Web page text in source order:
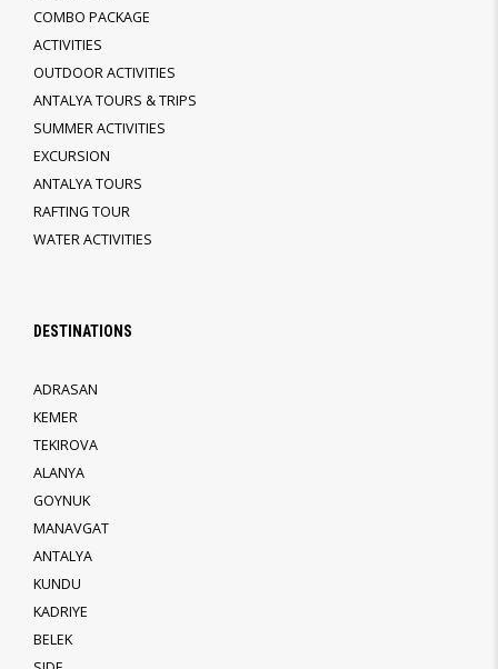
COMBO PACKAGE
ACTIVITIES
OUTDOOR ACTIVITIES
ANTALYA TOURS & TRIPS
SUMMER ACTIVITIES
EXCURSION
ANTALYA TOURS
RAFTING TOUR
WATER ACTIVITIES
DESTINATIONS
ADRASAN
KEMER
TEKIROVA
ALANYA
GOYNUK
MANAVGAT
ANTALYA
KUNDU
KADRIYE
BELEK